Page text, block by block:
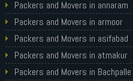
Packers and Movers in annaram
Packers and Movers in armoor
Packers and Movers in asifabad
Packers and Movers in atmakur
Packers and Movers in Bachpalle